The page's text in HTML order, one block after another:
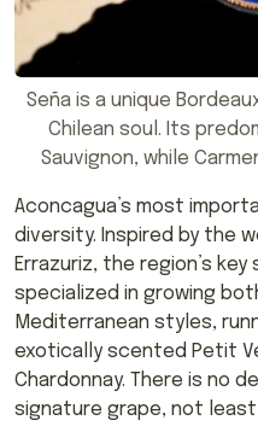
Seña is a unique
Chilean soul. Its
Sauvignon, while
Aconcagua’s most
diversity. Inspired by the
Errazuriz, the region’s
specialized in growing
Mediterranean styles,
exotically scented Petit
Chardonnay. There is no
signature grape, not